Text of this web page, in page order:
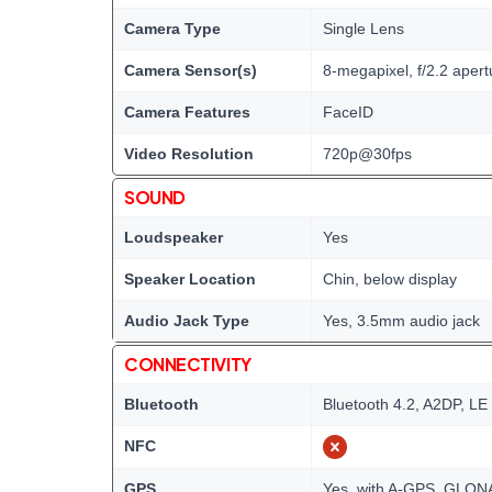
Camera Type Single Lens
Camera Sensor(s) 8-megapixel, f/2.2
Camera Features FaceID
Video Resolution 720p@30fps
SOUND
Loudspeaker Yes
Speaker Location Chin, below display
Audio Jack Type Yes, 3.5mm audio jack
CONNECTIVITY
Bluetooth Bluetooth 4.2, A2DP, LE
NFC